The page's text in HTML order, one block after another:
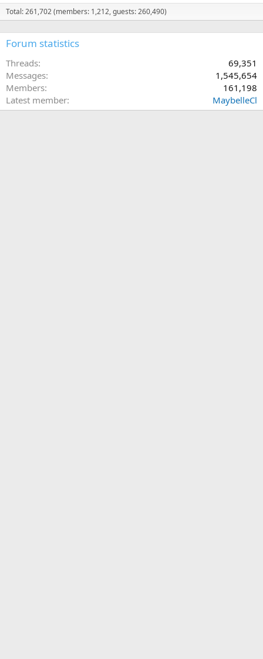
Total: 261,702 (members: 1,212, guests: 260,490)
Forum statistics
Threads
69,351
Messages
1,545,654
Members
161,198
Latest member
MaybelleCl